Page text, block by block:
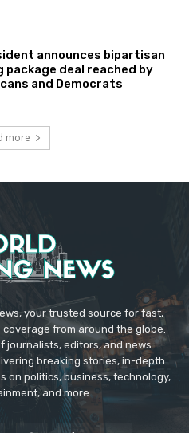
announces bipartisan
package deal reached by
and Democrats
more
your trusted source for fast,
from around the globe.
journalists, editors, and news
breaking stories, in-depth
on politics, business, technology,
and more.